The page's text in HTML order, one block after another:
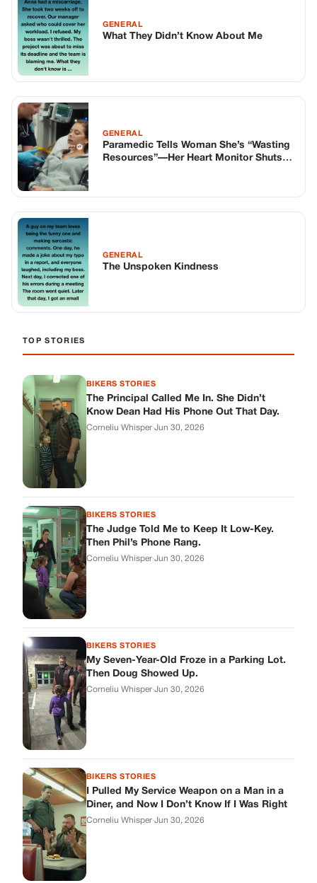
GENERAL
What They Didn’t Know About Me
GENERAL
Paramedic Tells Woman She’s “Wasting
Resources”—Her Heart Monitor Shuts
GENERAL
The Unspoken Kindness
TOP STORIES
BIKERS STORIES
The Principal Called Me In. She Didn’t
Know Dean Had His Phone Out That Day.
Corneliu Whisper·Jun 30, 2026
BIKERS STORIES
The Judge Told Me to Keep It Low-Key.
Then Phil’s Phone Rang.
Corneliu Whisper·Jun 30, 2026
BIKERS STORIES
My Seven-Year-Old Froze in a Parking Lot.
Then Doug Showed Up.
Corneliu Whisper·Jun 30, 2026
BIKERS STORIES
I Pulled My Service Weapon on a Man in a
Diner, and Now I Don’t Know If I Was Right
Corneliu Whisper·Jun 30, 2026